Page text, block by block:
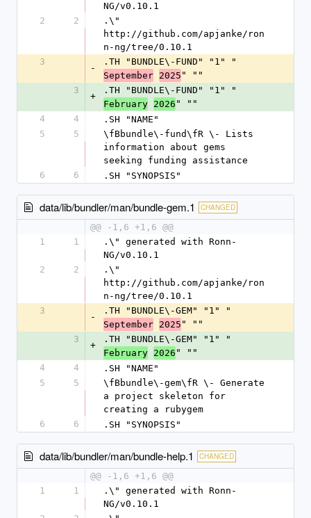
NG/v0.10.1
2
2
.\"
http://github.com/apjanke/ron
n-ng/tree/0.10.1
3
-
.TH "BUNDLE\-FUND" "1" "
September 2025 " ""
3
+
.TH "BUNDLE\-FUND" "1" "
February 2026 " ""
4
4
.SH "NAME"
5
5
\fBbundle\-fund\fR \- Lists
information about gems
seeking funding assistance
6
6 .SH "SYNOPSIS"
data/lib/bundler/man/bundle-gem.1 CHANGED
@@ -1,6 +1,6 @@
1
1
.\" generated with Ronn-
NG/v0.10.1
2
2
.\"
http://github.com/apjanke/ron
n-ng/tree/0.10.1
3
-
.TH "BUNDLE\-GEM" "1" "
September 2025 " ""
3
+
.TH "BUNDLE\-GEM" "1" "
February 2026 " ""
4
4
.SH "NAME"
5
5
\fBbundle\-gem\fR \- Generate
a project skeleton for
creating a rubygem
6
6 .SH "SYNOPSIS"
data/lib/bundler/man/bundle-help.1 CHANGED
@@ -1,6 +1,6 @@
1
1
.\" generated with Ronn-
NG/v0.10.1